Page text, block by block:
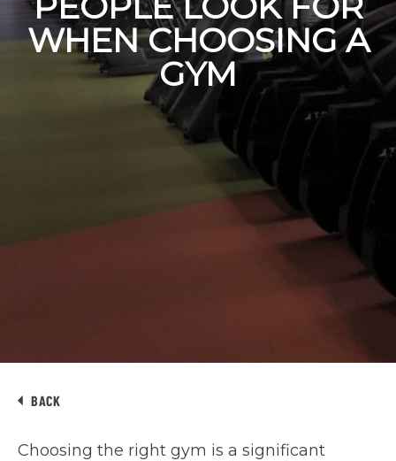
WHEN CHOOSING A
GYM
BACK
Choosing the right gym is a significant